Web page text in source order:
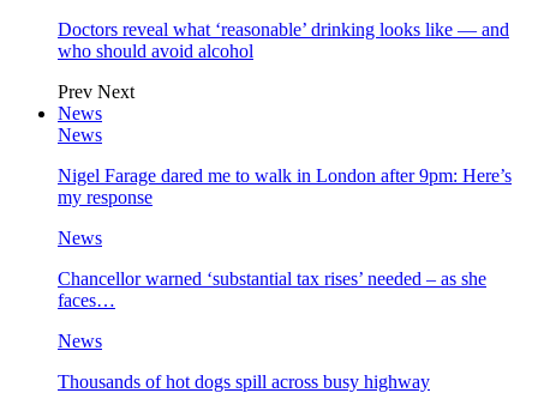
Doctors reveal what ‘reasonable’ drinking looks like — and
who should avoid alcohol
Prev Next
News
News
Nigel Farage dared me to walk in London after 9pm: Here’s
my response
News
Chancellor warned ‘substantial tax rises’ needed – as she
faces…
News
Thousands of hot dogs spill across busy highway